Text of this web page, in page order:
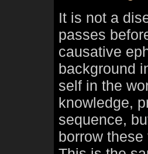
It is not a
passes
causative
background
self in the
knowledge,
sequence,
borrow